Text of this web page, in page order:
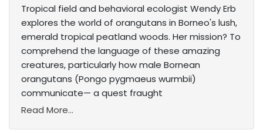
Tropical field and behavioral ecologist Wendy Erb
explores the world of orangutans in Borneo's lush,
emerald tropical peatland woods. Her mission? To
comprehend the language of these amazing
creatures, particularly how male Bornean
orangutans (Pongo pygmaeus wurmbii)
communicate— a quest fraught
Read More...